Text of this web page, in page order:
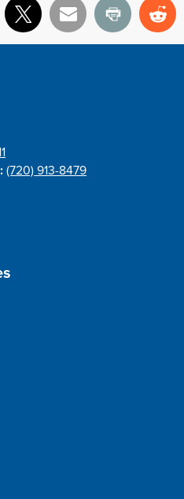
X Email Print
(720) 913-8479